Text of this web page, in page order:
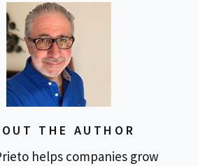
THE AUTHOR
helps companies grow